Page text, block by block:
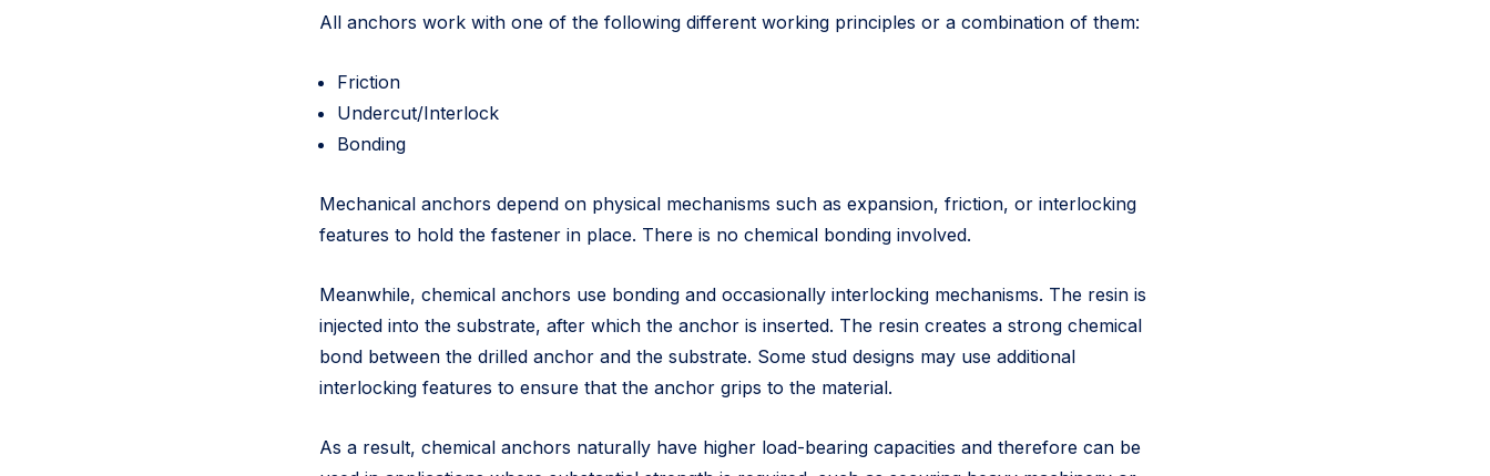
All anchors work with one of the following different working principles or a combination of them:
Friction
Undercut/Interlock
Bonding
Mechanical anchors depend on physical mechanisms such as expansion, friction, or interlocking
features to hold the fastener in place. There is no chemical bonding involved.
Meanwhile, chemical anchors use bonding and occasionally interlocking mechanisms. The resin is
injected into the substrate, after which the anchor is inserted. The resin creates a strong chemical
bond between the drilled anchor and the substrate. Some stud designs may use additional
interlocking features to ensure that the anchor grips to the material.
As a result, chemical anchors naturally have higher load-bearing capacities and therefore can be